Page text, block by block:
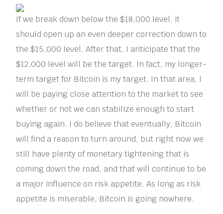
If we break down below the $18,000 level, it
should open up an even deeper correction down to
the $15,000 level. After that, I anticipate that the
$12,000 level will be the target. In fact, my longer-
term target for Bitcoin is my target. In that area, I
will be paying close attention to the market to see
whether or not we can stabilize enough to start
buying again. I do believe that eventually, Bitcoin
will find a reason to turn around, but right now we
still have plenty of monetary tightening that is
coming down the road, and that will continue to be
a major influence on risk appetite. As long as risk
appetite is miserable, Bitcoin is going nowhere.